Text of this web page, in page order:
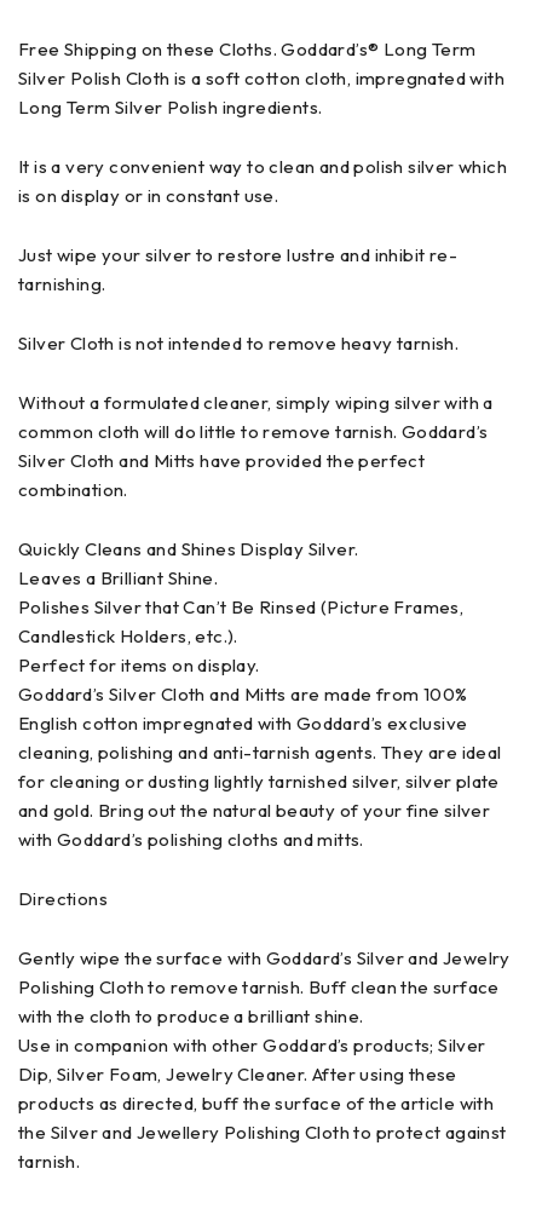
Free Shipping on these Cloths. Goddard’s® Long Term
Silver Polish Cloth is a soft cotton cloth, impregnated with
Long Term Silver Polish ingredients.
It is a very convenient way to clean and polish silver which
is on display or in constant use.
Just wipe your silver to restore lustre and inhibit re-
tarnishing.
Silver Cloth is not intended to remove heavy tarnish.
Without a formulated cleaner, simply wiping silver with a
common cloth will do little to remove tarnish. Goddard’s
Silver Cloth and Mitts have provided the perfect
combination.
Quickly Cleans and Shines Display Silver.
Leaves a Brilliant Shine.
Polishes Silver that Can’t Be Rinsed (Picture Frames,
Candlestick Holders, etc.).
Perfect for items on display.
Goddard’s Silver Cloth and Mitts are made from 100%
English cotton impregnated with Goddard’s exclusive
cleaning, polishing and anti-tarnish agents. They are ideal
for cleaning or dusting lightly tarnished silver, silver plate
and gold. Bring out the natural beauty of your fine silver
with Goddard’s polishing cloths and mitts.
Directions
Gently wipe the surface with Goddard’s Silver and Jewelry
Polishing Cloth to remove tarnish. Buff clean the surface
with the cloth to produce a brilliant shine.
Use in companion with other Goddard’s products; Silver
Dip, Silver Foam, Jewelry Cleaner. After using these
products as directed, buff the surface of the article with
the Silver and Jewellery Polishing Cloth to protect against
tarnish.